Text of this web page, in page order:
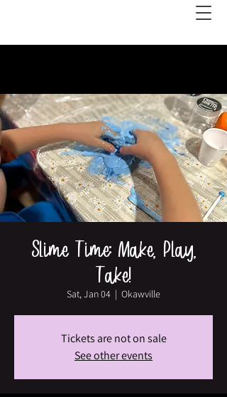
Slime Time: Make, Play,
Take!
Sat, Jan 04
  |
Okawville
Tickets are not on sale
See other events